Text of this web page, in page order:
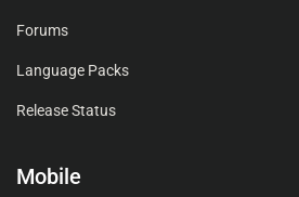
Forums
Language Packs
Release Status
Mobile